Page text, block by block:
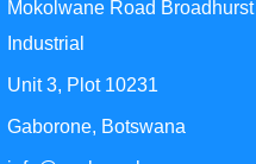
Mokolwane Road Broadhurst
Industrial
Unit 3, Plot 10231
Gaborone, Botswana